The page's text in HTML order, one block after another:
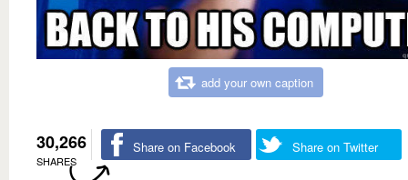
add your own caption
30,266
SHARES
Share on Facebook Share on Twitter